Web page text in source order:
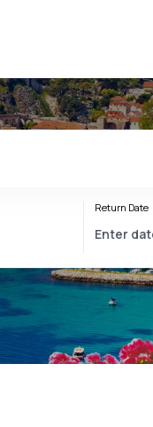
Return Date